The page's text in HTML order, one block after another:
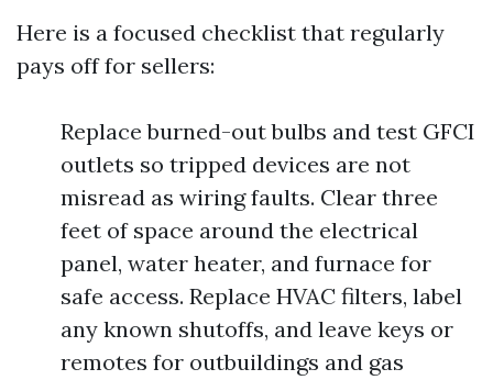
Here is a focused checklist that regularly
pays off for sellers:
Replace burned-out bulbs and test GFCI
outlets so tripped devices are not
misread as wiring faults. Clear three
feet of space around the electrical
panel, water heater, and furnace for
safe access. Replace HVAC filters, label
any known shutoffs, and leave keys or
remotes for outbuildings and gas